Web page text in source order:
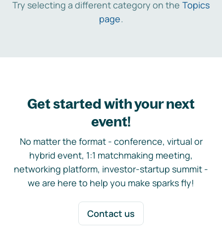
Try selecting a different category on the Topics
page.
Get started with your next
event!
No matter the format - conference, virtual or
hybrid event, 1:1 matchmaking meeting,
networking platform, investor-startup summit -
we are here to help you make sparks fly!
Contact us